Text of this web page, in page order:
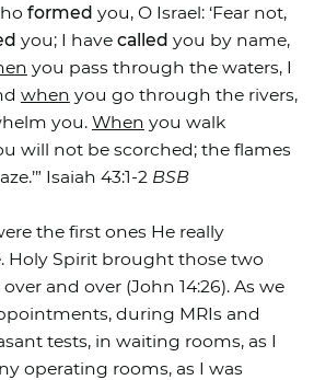
formed you, O Israel: ‘Fear not,
you; I have called you by name,
you pass through the waters, I
when you go through the rivers,
you. When you walk
will not be scorched; the flames
Isaiah 43:1-2 BSB
the first ones He really
Holy Spirit brought those two
and over (John 14:26). As we
during MRIs and
tests, in waiting rooms, as I
operating rooms, as I was